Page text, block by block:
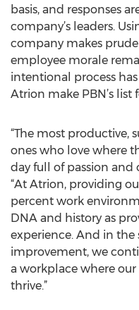
basis, and responses
company’s leaders.
company makes
employee morale
intentional process
Atrion make PBN’s list
“The most productive,
ones who love where
day full of passion and
“At Atrion, providing
percent work
DNA and history as
experience. And in
improvement, we
a workplace where
thrive.”